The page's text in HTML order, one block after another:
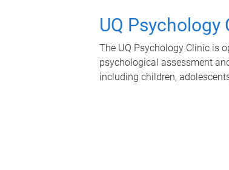
UQ Psychology
The UQ Psychology Clinic is
psychological assessment
including children,